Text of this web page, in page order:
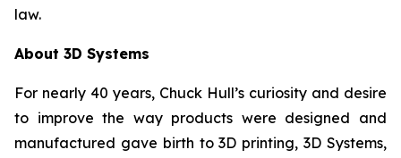
law.
About 3D Systems
For nearly 40 years, Chuck Hull’s curiosity and desire
to improve the way products were designed and
manufactured gave birth to 3D printing, 3D Systems,